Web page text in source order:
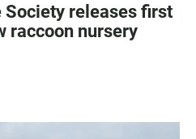
Society releases first
raccoon nursery